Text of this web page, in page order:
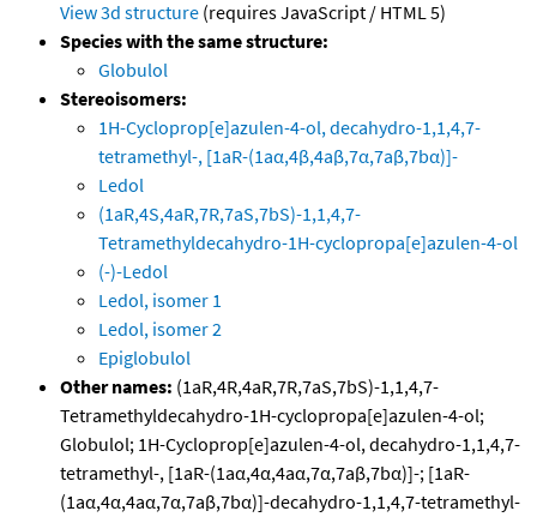
View 3d structure (requires JavaScript / HTML 5)
Species with the same structure:
Globulol
Stereoisomers:
1H-Cycloprop[e]azulen-4-ol, decahydro-1,1,4,7-
tetramethyl-, [1aR-(1aα,4β,4aβ,7α,7aβ,7bα)]-
Ledol
(1aR,4S,4aR,7R,7aS,7bS)-1,1,4,7-
Tetramethyldecahydro-1H-cyclopropa[e]azulen-4-ol
(-)-Ledol
Ledol, isomer 1
Ledol, isomer 2
Epiglobulol
Other names: (1aR,4R,4aR,7R,7aS,7bS)-1,1,4,7-
Tetramethyldecahydro-1H-cyclopropa[e]azulen-4-ol;
Globulol; 1H-Cycloprop[e]azulen-4-ol, decahydro-1,1,4,7-
tetramethyl-, [1aR-(1aα,4α,4aα,7α,7aβ,7bα)]-; [1aR-
(1aα,4α,4aα,7α,7aβ,7bα)]-decahydro-1,1,4,7-tetramethyl-